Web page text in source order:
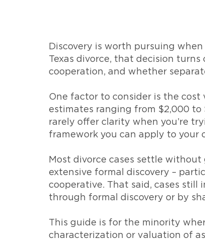
Discovery is worth pursuing
Texas divorce, that decision turns
cooperation, and whether
One factor to consider is the cost
estimates ranging from $2,000 to
rarely offer clarity when you’re
framework you can apply to your
Most divorce cases settle
extensive formal discovery –
cooperative. That said, cases still
through formal discovery or by
This guide is for the minority
characterization or valuation of